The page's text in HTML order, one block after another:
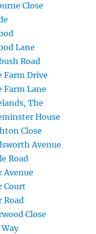
Close
Lane
Road
Farm Drive
Farm Lane
The
House
Close
Avenue
Road
Avenue
Court
Road
Close